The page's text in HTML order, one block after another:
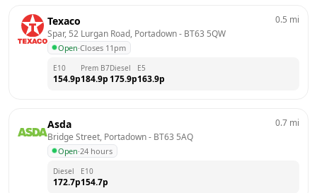
Texaco
Spar, 52 Lurgan Road, Portadown - BT63 5QW
Open·Closes 11pm
0.5 mi
E10
154.9p
Prem B7
184.9p
Diesel
175.9p
E5
163.9p
Asda
Bridge Street, Portadown - BT63 5AQ
Open·24 hours
0.7 mi
Diesel
172.7p
E10
154.7p